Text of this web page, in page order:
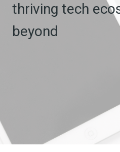
thriving tech
beyond